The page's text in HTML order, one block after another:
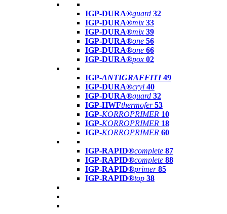
IGP-DURA®guard 32
IGP-DURA®mix 33
IGP-DURA®mix 39
IGP-DURA®one 56
IGP-DURA®one 66
IGP-DURA®pox 02
IGP-ANTIGRAFFITI49
IGP-DURA®cryl 40
IGP-DURA®guard 32
IGP-HWFthermofer 53
IGP-KORROPRIMER 10
IGP-KORROPRIMER 18
IGP-KORROPRIMER 60
IGP-RAPID®complete 87
IGP-RAPID®complete 88
IGP-RAPID®primer 85
IGP-RAPID®top 38